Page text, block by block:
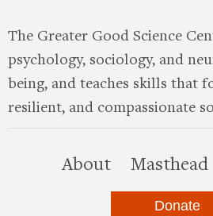
The Greater Good Science
psychology, sociology, and
being, and teaches skills that
resilient, and compassionate
Aboutthis site
Masthead
Donate